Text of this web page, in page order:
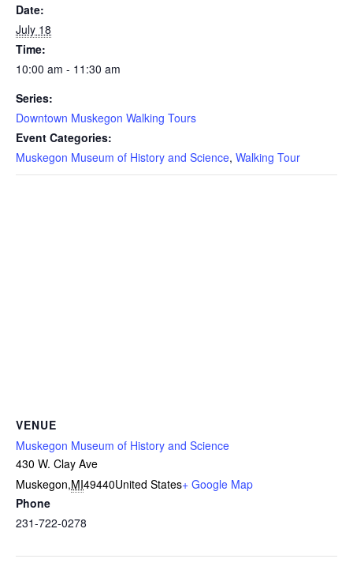
Date:
July 18
Time:
10:00 am - 11:30 am
Series:
Downtown Muskegon Walking Tours
Event Categories:
Muskegon Museum of History and Science, Walking Tour
VENUE
Muskegon Museum of History and Science
430 W. Clay Ave
Muskegon,MI49440United States+ Google Map
Phone
231-722-0278